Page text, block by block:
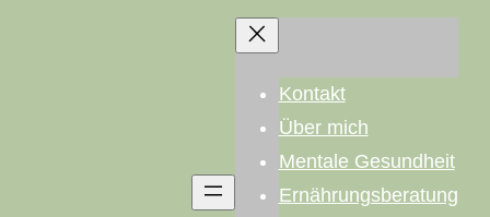
Kontakt
Über mich
Mentale Gesundheit
Ernährungsberatung